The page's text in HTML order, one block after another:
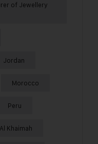
of Jewellery
Jordan
Morocco
Peru
Khaimah